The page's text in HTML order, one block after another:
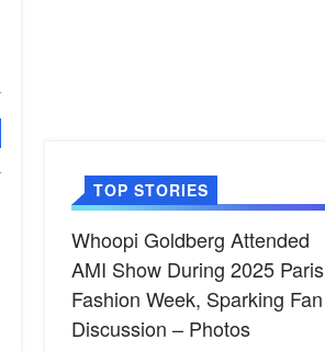
TOP STORIES
Whoopi Goldberg Attended
AMI Show During 2025 Paris
Fashion Week, Sparking Fan
Discussion – Photos